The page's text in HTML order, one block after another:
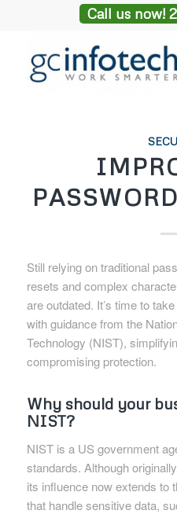
Call us now!
Still relying on traditional
resets and complex
are outdated. It’s time to
with guidance from the
Technology (NIST),
compromising protection.
Why should your
NIST?
NIST is a US government
standards. Although
its influence now extends to
that handle sensitive data,